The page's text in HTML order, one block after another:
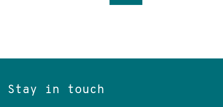
Stay in touch